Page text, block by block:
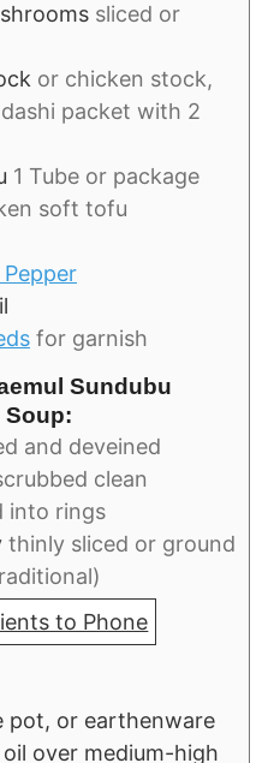
sliced or
or chicken stock,
packet with 2
1 Tube or package
soft tofu
for garnish
Sundubu
Soup:
and deveined
clean
into rings
thinly sliced or ground
to Phone
pot, or earthenware
over medium-high